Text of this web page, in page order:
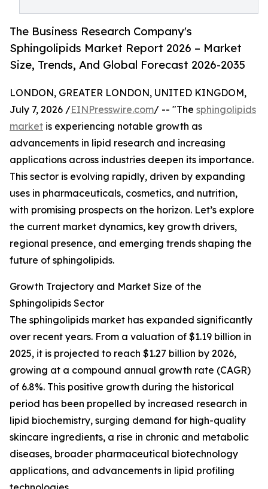
The Business Research Company's
Sphingolipids Market Report 2026 – Market
Size, Trends, And Global Forecast 2026-2035
LONDON, GREATER LONDON, UNITED KINGDOM,
July 7, 2026 /EINPresswire.com/ -- "The sphingolipids
market is experiencing notable growth as
advancements in lipid research and increasing
applications across industries deepen its importance.
This sector is evolving rapidly, driven by expanding
uses in pharmaceuticals, cosmetics, and nutrition,
with promising prospects on the horizon. Let’s explore
the current market dynamics, key growth drivers,
regional presence, and emerging trends shaping the
future of sphingolipids.
Growth Trajectory and Market Size of the
Sphingolipids Sector
The sphingolipids market has expanded significantly
over recent years. From a valuation of $1.19 billion in
2025, it is projected to reach $1.27 billion by 2026,
growing at a compound annual growth rate (CAGR)
of 6.8%. This positive growth during the historical
period has been propelled by increased research in
lipid biochemistry, surging demand for high-quality
skincare ingredients, a rise in chronic and metabolic
diseases, broader pharmaceutical biotechnology
applications, and advancements in lipid profiling